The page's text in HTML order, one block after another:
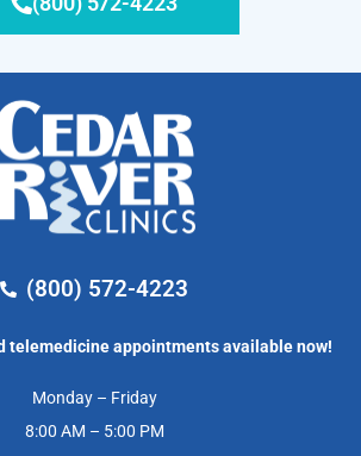
(800) 572-4223
telemedicine appointments available now!
Monday – Friday
8:00 AM – 5:00 PM